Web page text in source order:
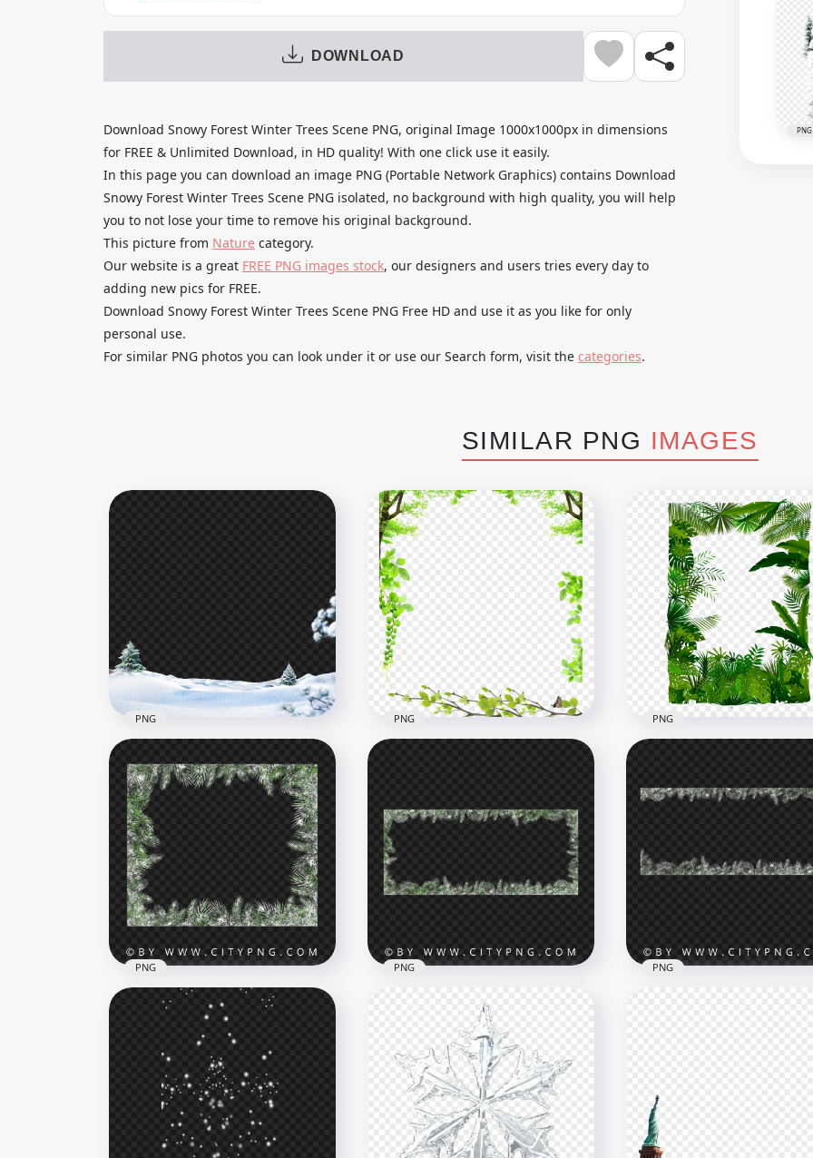
DOWNLOAD
Download Snowy Forest Winter Trees Scene PNG, original Image 1000x1000px in dimensions
for FREE & Unlimited Download, in HD quality! With one click use it easily.
In this page you can download an image PNG (Portable Network Graphics) contains Download
Snowy Forest Winter Trees Scene PNG isolated, no background with high quality, you will help
you to not lose your time to remove his original background.
This picture from Nature category.
Our website is a great FREE PNG images stock, our designers and users tries every day to
adding new pics for FREE.
Download Snowy Forest Winter Trees Scene PNG Free HD and use it as you like for only
personal use.
For similar PNG photos you can look under it or use our Search form, visit the categories.
PNG
SIMILAR PNG IMAGES
Christmas New Year Winter
Snowy Scene Poster HD
PNG
3000x3000
3MB
PNG
Trees Plant Leaves Frame
Border PNG
4000x4000
PNG
Tropical Forest PNG
PNG
Square Snowy Pine
Branches Frame Image PNG
3873x3873
PNG
Snowy Pine Branches Frame
PNG Image
4264x4264
PNG
HD Snowy Pine Branches
Borders Transparent
5360x5360
PNG